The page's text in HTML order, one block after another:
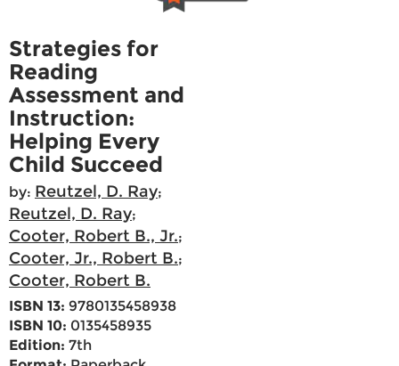
Strategies for
Reading
Assessment and
Instruction:
Helping Every
Child Succeed
by: Reutzel, D. Ray;
Reutzel, D. Ray;
Cooter, Robert B., Jr.;
Cooter, Jr., Robert B.;
Cooter, Robert B.
ISBN 13: 9780135458938
ISBN 10: 0135458935
Edition: 7th